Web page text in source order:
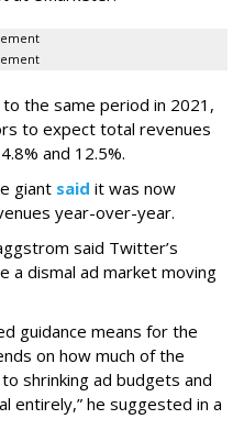
the same period in 2021,
to expect total revenues
and 12.5%.
giant said it was now
year-over-year.
said Twitter’s
a dismal ad market moving
guidance means for the
on how much of the
shrinking ad budgets and
entirely,” he suggested in a